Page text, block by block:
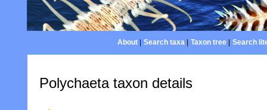
About| Search taxa| Taxon tree| Search
Polychaeta taxon details